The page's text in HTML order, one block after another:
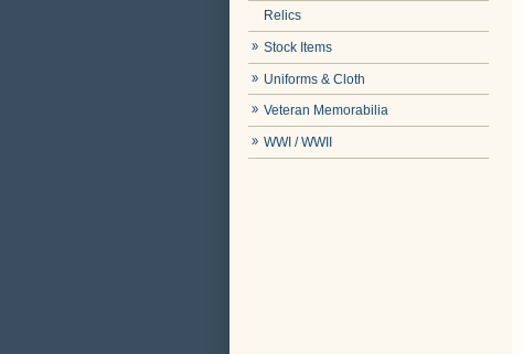
Relics
Stock Items
Uniforms & Cloth
Veteran Memorabilia
WWI / WWII